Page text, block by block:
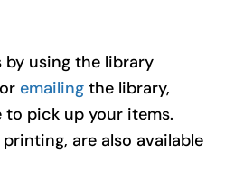
by using the library
or emailingthe library,
pick up your items.
are also available